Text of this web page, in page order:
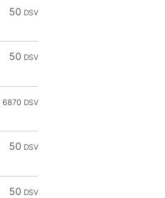
50 DSV
50 DSV
6870 DSV
50 DSV
50 DSV